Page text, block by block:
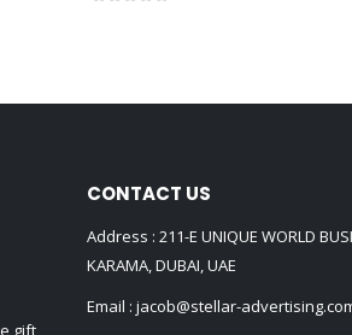
gift
CONTACT US
Address : 211-E UNIQUE WORLD
KARAMA, DUBAI, UAE
Email : jacob@stellar-